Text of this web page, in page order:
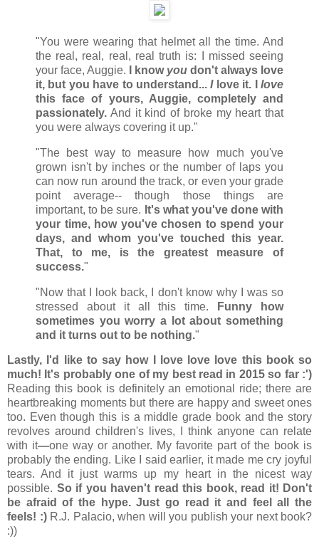
"You were wearing that helmet all the time. And
the real, real, real, real truth is: I missed seeing
your face, Auggie.
I know you don't always love
it, but you have to understand...I love it. Ilove
this face of yours, Auggie, completely and
passionately. And it kind of broke my heart that
you were always covering it up."
"The best way to measure how much you've
grown isn't by inches or the number of laps you
can now run around the track, or even your grade
point average-- though those things are
important, to be sure. It's what you've done with
your time, how you've chosen to spend your
days, and whom you've touched this year.
That, to me, is the greatest measure of
success."
"Now that I look back, I don't know why I was so
stressed about it all this time.
Funny how
sometimes you worry a lot about something
and it turns out to be nothing."
Lastly, I'd like to say how I love love love this book so
much! It's probably one of my best read in 2015 so far :')
Reading this book is definitely an emotional ride; there are
heartbreaking moments but there are happy and sweet ones
too. Even though this is a middle grade book and the story
revolves around children's lives, I think anyone can relate
with it—one way or another. My favorite part of the book is
probably the ending. Like I said earlier, it made me cry joyful
tears. And it just warms up my heart in the nicest way
possible. So if you haven't read this book, read it! Don't
be afraid of the hype. Just go read it and feel all the
feels! :) R.J. Palacio, when will you publish your next book?
:))